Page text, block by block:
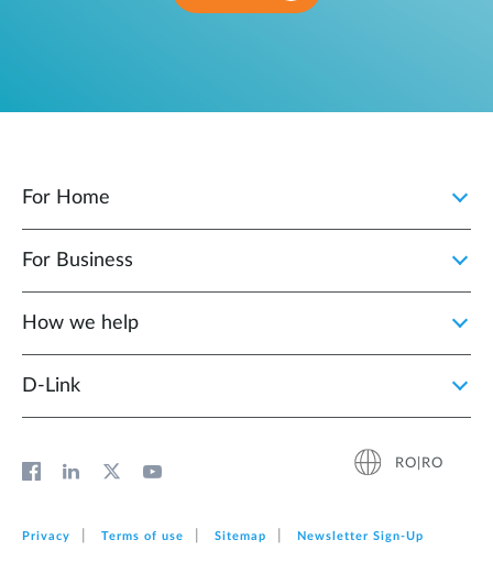
For Home
For Business
How we help
D‑Link
RO|RO
Privacy Terms of use Sitemap Newsletter Sign‑Up